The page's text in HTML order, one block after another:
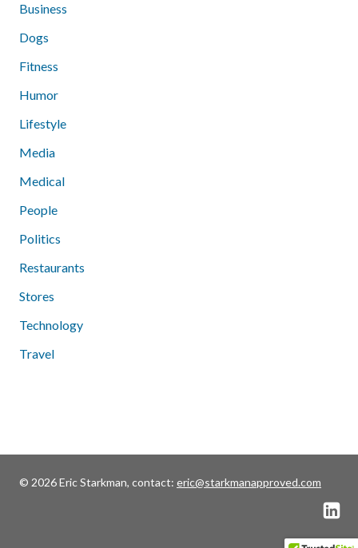
Business
Dogs
Fitness
Humor
Lifestyle
Media
Medical
People
Politics
Restaurants
Stores
Technology
Travel
© 2026 Eric Starkman, contact: eric@starkmanapproved.com